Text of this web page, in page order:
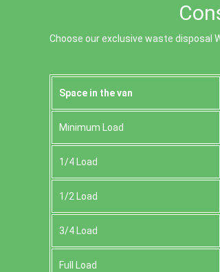
Choose our exclusive waste disposal
Space іn the van
Minimum Load
1/4 Load
1/2 Load
3/4 Load
Full Load